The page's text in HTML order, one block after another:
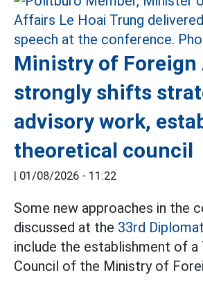
Ministry of
strongly shifts
advisory work,
theoretical council
| 01/08/2026 - 11:22
Some new approaches in the
discussed at the 33rd
include the establishment of
Council of the Ministry of